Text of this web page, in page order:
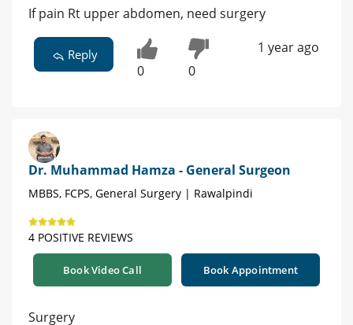
If pain Rt upper abdomen, need surgery
Reply
0 0
1 year ago
Dr. Muhammad Hamza - General Surgeon
MBBS, FCPS, General Surgery | Rawalpindi
4 POSITIVE REVIEWS
Book Video Call Book Appointment
Surgery